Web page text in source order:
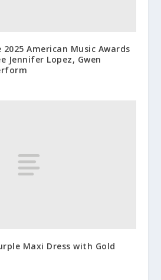
American Music Awards
Jennifer Lopez, Gwen
Maxi Dress with Gold